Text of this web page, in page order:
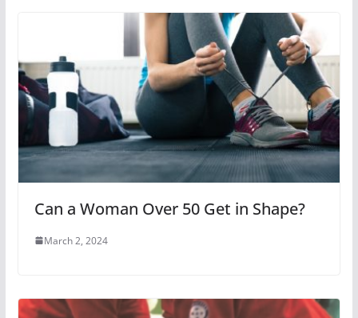
Can a Woman Over 50 Get in Shape?
March 2, 2024